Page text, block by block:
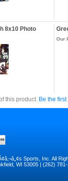
8x10 Photo
Our
this product. Be the
Sports, Inc. All
WI 53005 | (262)